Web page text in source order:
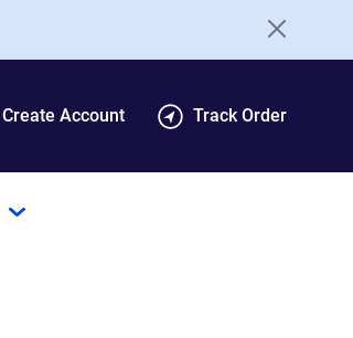
Create Account Track Order